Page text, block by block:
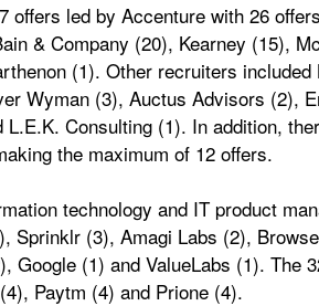
offers led by Accenture with 26
& Company (20), Kearney (15),
(1). Other recruiters
Wyman (3), Auctus Advisors (2),
Consulting (1). In addition,
the maximum of 12 offers.
technology and IT product
Sprinklr (3), Amagi Labs (2),
Google (1) and ValueLabs (1).
Paytm (4) and Prione (4).